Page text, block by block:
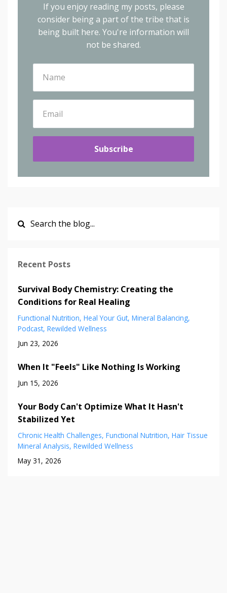
If you enjoy reading my posts, please
consider being a part of the tribe that is
being built here. You're information will
not be shared.
Subscribe
Recent Posts
Survival Body Chemistry: Creating the
Conditions for Real Healing
Functional Nutrition Heal Your Gut Mineral Balancing
Podcast Rewilded Wellness
Jun 23, 2026
When It "Feels" Like Nothing Is Working
Jun 15, 2026
Your Body Can't Optimize What It Hasn't
Stabilized Yet
Chronic Health Challenges Functional Nutrition Hair Tissue
Mineral Analysis Rewilded Wellness
May 31, 2026